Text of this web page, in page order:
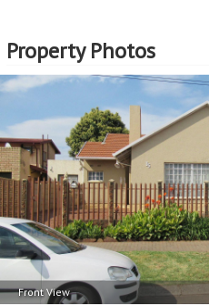
Property Photos
Front View